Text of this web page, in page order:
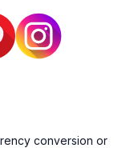
conversion or